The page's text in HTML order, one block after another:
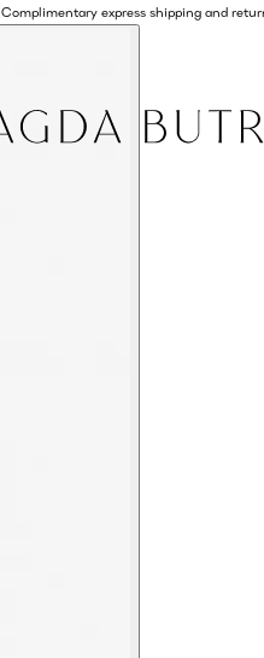
Complimentary express shipping and